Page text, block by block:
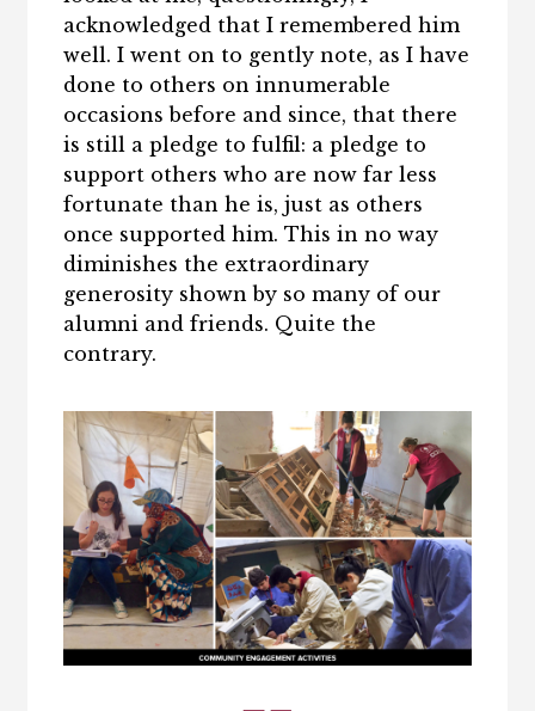
acknowledged that I remembered him
well. I went on to gently note, as I have
done to others on innumerable
occasions before and since, that there
is still a pledge to fulfil: a pledge to
support others who are now far less
fortunate than he is, just as others
once supported him. This in no way
diminishes the extraordinary
generosity shown by so many of our
alumni and friends. Quite the
contrary.